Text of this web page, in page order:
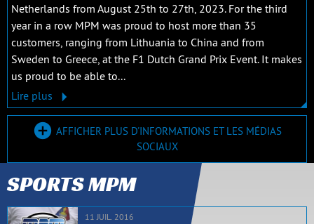
Netherlands from August 25th to 27th, 2023. For the third
year in a row MPM was proud to host more than 35
customers, ranging from Lithuania to China and from
Sweden to Greece, at the F1 Dutch Grand Prix Event. It makes
us proud to be able to...
Lire plus
AFFICHER PLUS D'INFORMATIONS ET LES MÉDIAS
SOCIAUX
SPORTS MPM
11 JUIL. 2016